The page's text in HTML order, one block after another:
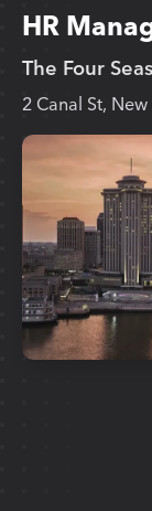
HR
The Four
2 Canal St,